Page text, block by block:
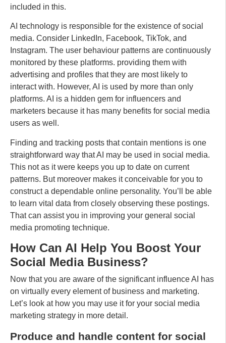
included in this.
AI technology is responsible for the existence of social
media. Consider LinkedIn, Facebook, TikTok, and
Instagram. The user behaviour patterns are continuously
monitored by these platforms. providing them with
advertising and profiles that they are most likely to
interact with. However, AI is used by more than only
platforms. AI is a hidden gem for influencers and
marketers because it has many benefits for social media
users as well.
Finding and tracking posts that contain mentions is one
straightforward way that AI may be used in social media.
This not as it were keeps you up to date on current
patterns. But moreover makes it conceivable for you to
construct a dependable online personality. You’ll be able
to learn vital data from closely observing these postings.
That can assist you in improving your general social
media promoting technique.
How Can AI Help You Boost Your
Social Media Business?
Now that you are aware of the significant influence AI has
on virtually every element of business and marketing.
Let’s look at how you may use it for your social media
marketing strategy in more detail.
Produce and handle content for social